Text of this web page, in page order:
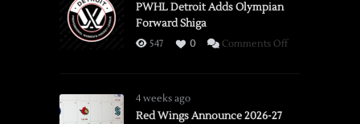
PWHL Detroit Adds Olympian
Forward Shiga
547 0 Comments Offon
4 weeks ago
Red Wings Announce 2026-27